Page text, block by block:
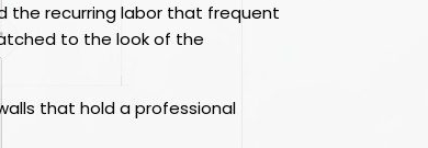
the recurring labor that frequent
to the look of the
that hold a professional